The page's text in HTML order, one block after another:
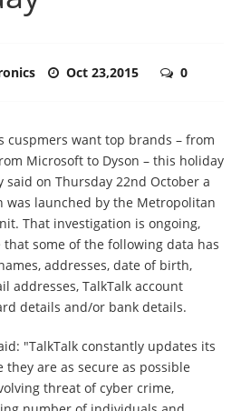
Oct 23,2015 0
cuspmers want top brands – from
Microsoft to Dyson – this holiday
said on Thursday 22nd October a
was launched by the Metropolitan
That investigation is ongoing,
some of the following data has
addresses, date of birth,
addresses, TalkTalk account
details and/or bank details.
"TalkTalk constantly updates its
they are as secure as possible
threat of cyber crime,